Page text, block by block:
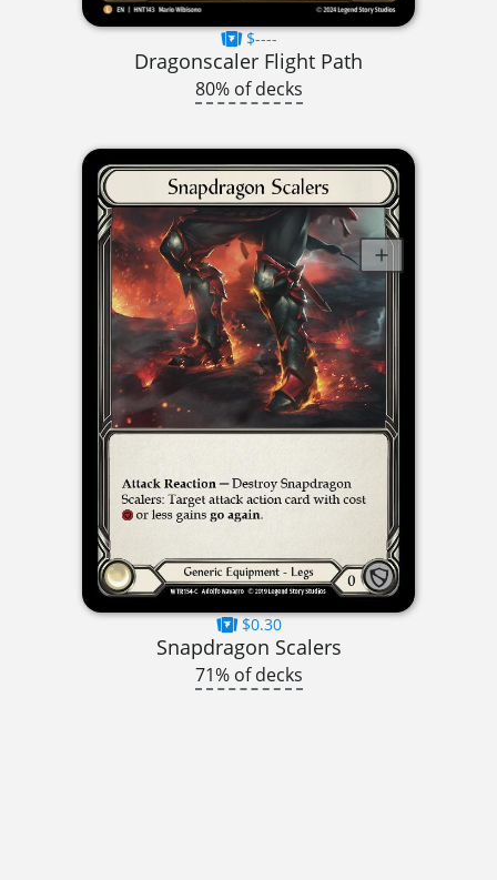
$----
Dragonscaler Flight Path
80% of decks
$0.30
Snapdragon Scalers
71% of decks